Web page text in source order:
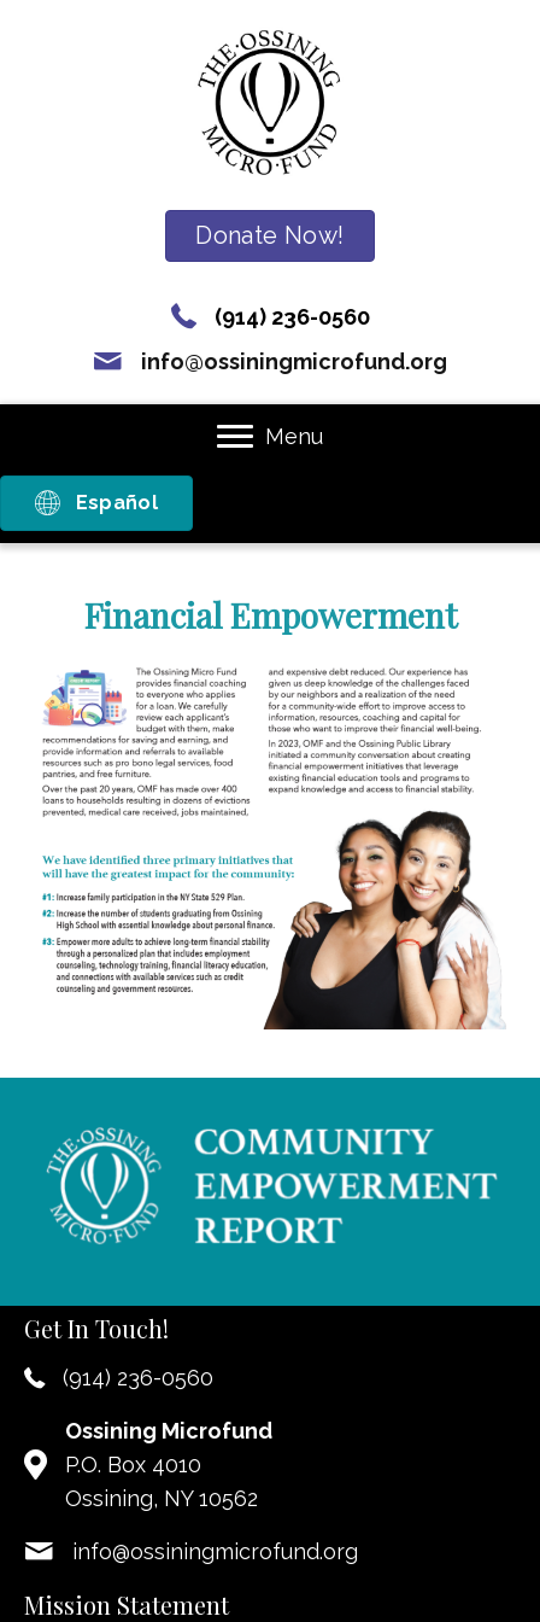
Donate Now!
(914) 236-0560
info@ossiningmicrofund.org
Menu
Español
Financial Empowerment
Get In Touch!
(914) 236-0560
Ossining Microfund
P.O. Box 4010
Ossining, NY 10562
info@ossiningmicrofund.org
Mission Statement